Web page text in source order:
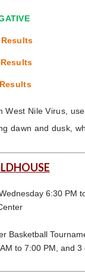
Results
West Nile Virus,
dawn and dusk,
6:30 PM
Basketball
to 7:00 PM, and